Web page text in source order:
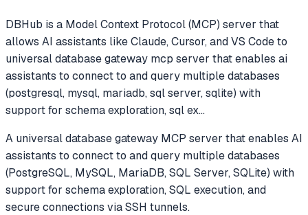
DBHub is a Model Context Protocol (MCP) server that
allows AI assistants like Claude, Cursor, and VS Code to
universal database gateway mcp server that enables ai
assistants to connect to and query multiple databases
(postgresql, mysql, mariadb, sql server, sqlite) with
support for schema exploration, sql ex...
A universal database gateway MCP server that enables AI
assistants to connect to and query multiple databases
(PostgreSQL, MySQL, MariaDB, SQL Server, SQLite) with
support for schema exploration, SQL execution, and
secure connections via SSH tunnels.